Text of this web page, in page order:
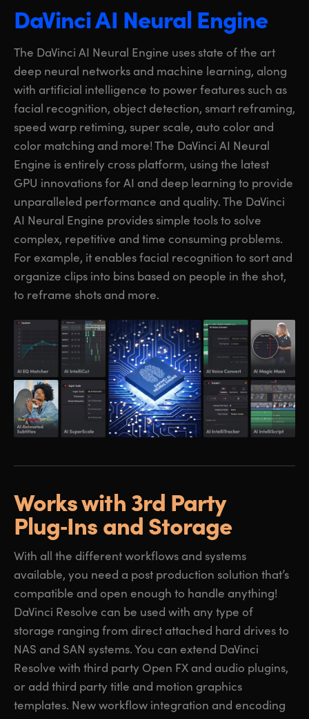
DaVinci AI Neural Engine
The DaVinci AI Neural Engine uses state of the art
deep neural networks and machine learning, along
with artificial intelligence to power features such as
facial recognition, object detection, smart reframing,
speed warp retiming, super scale, auto color and
color matching and more! The DaVinci AI Neural
Engine is entirely cross platform, using the latest
GPU innovations for AI and deep learning to provide
unparalleled performance and quality. The DaVinci
AI Neural Engine provides simple tools to solve
complex, repetitive and time consuming problems.
For example, it enables facial recognition to sort and
organize clips into bins based on people in the shot,
to reframe shots and more.
Works with 3rd Party
Plug‑Ins and Storage
With all the different workflows and systems
available, you need a post production solution that’s
compatible and open enough to handle anything!
DaVinci Resolve can be used with any type of
storage ranging from direct attached hard drives to
NAS and SAN systems. You can extend DaVinci
Resolve with third party Open FX and audio plugins,
or add third party title and motion graphics
templates. New workflow integration and encoding